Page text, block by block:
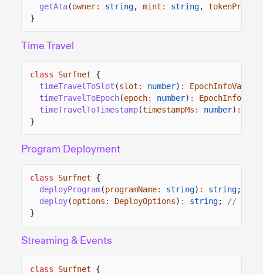
getAta(owner: string, mint : string,
}
Time Travel
class Surfnet
{
timeTravelToSlot (slot : number) : EpochInfoValue
timeTravelToEpoch(epoch: number) :
timeTravelToTimestamp(timestampMs : number) :
}
Program Deployment
class Surfnet
{
deployProgram(programName: string) : string;
deploy(options : DeployOptions) : string;
//
}
Streaming & Events
class Surfnet
{